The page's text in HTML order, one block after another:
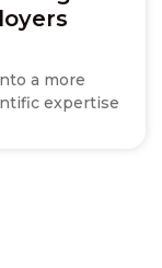
a more
expertise